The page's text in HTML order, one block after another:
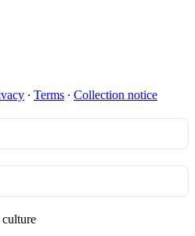
∙ Terms ∙ Collection notice
culture